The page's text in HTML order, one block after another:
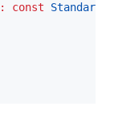
: const